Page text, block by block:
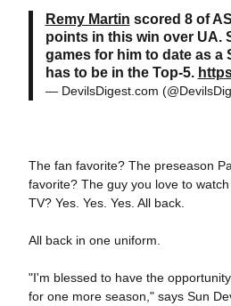
Remy Martin scored 8 of
points in this win over UA.
games for him to date as a
has to be in the Top-5.
— DevilsDigest.com
The fan favorite? The preseason
favorite? The guy you love to
TV? Yes. Yes. Yes. All back.
All back in one uniform.
"I'm blessed to have the
for one more season," says Sun